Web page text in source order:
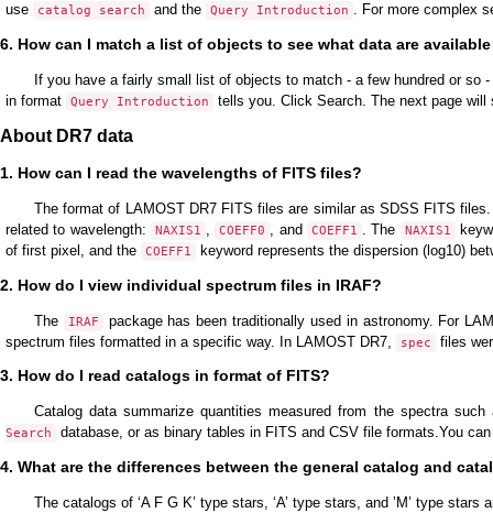
use
catalog search and the Query Introduction . For more complex
6. How can I match a list of objects to see what data are
If you have a fairly small list of objects to match - a few hundred or so
in format
Query Introduction tells you. Click Search. The next page
About DR7 data
1. How can I read the wavelengths of FITS files?
The format of LAMOST DR7 FITS files are similar as SDSS FITS
related to wavelength:
NAXIS1 COEFF0 , and COEFF1 . The NAXIS1
of first pixel, and the
COEFF1 keyword represents the dispersion (log10)
2. How do I view individual spectrum files in IRAF?
The IRAF
package has been traditionally used in astronomy. For
spectrum files formatted in a specific way. In LAMOST DR7,
spec files
3. How do I read catalogs in format of FITS?
Catalog data summarize quantities measured from the spectra
Search database, or as binary tables in FITS and CSV file formats.You
4. What are the differences between the general catalog and
The catalogs of ‘A F G K’ type stars, ‘A’ type stars, and ’M’ type